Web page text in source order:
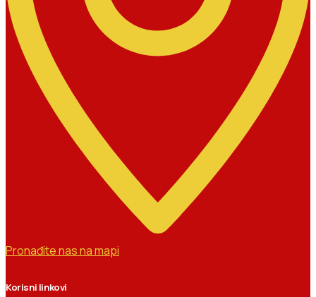
Pronađite nas na mapi
Korisni linkovi